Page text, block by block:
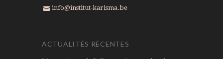
info@institut-karisma.be
ACTUALITÉS RÉCENTES